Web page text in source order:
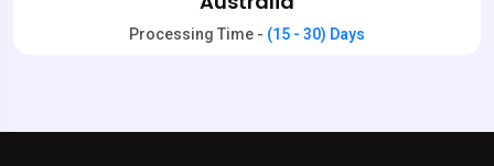
Processing Time - (15 - 30) Days